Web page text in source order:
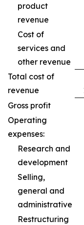
product
revenue
Cost of
services and
other revenue
Total cost of
revenue
Gross profit
Operating
expenses:
Research and
development
Selling,
general and
administrative
Restructuring